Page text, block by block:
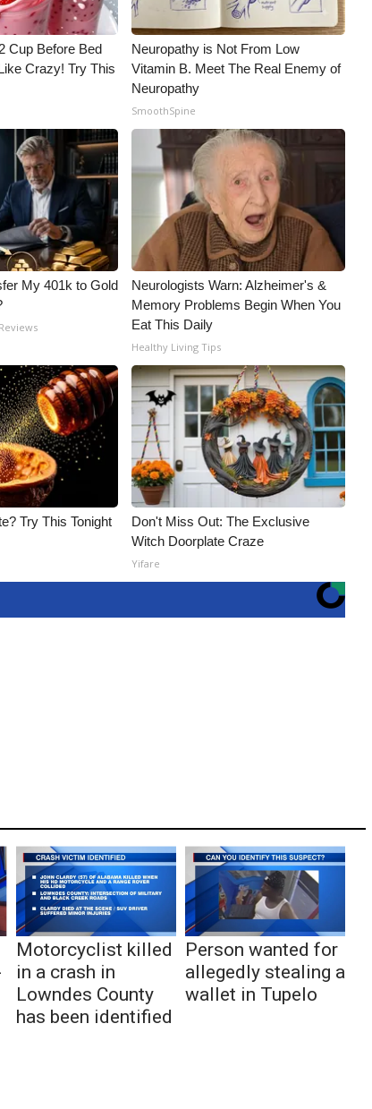
Cup Before Bed
Crazy! Try This
Neuropathy is Not From Low
Vitamin B. Meet The Real Enemy of
Neuropathy
SmoothSpine
My 401k to Gold
Neurologists Warn: Alzheimer's &
Memory Problems Begin When You
Eat This Daily
Healthy Living Tips
Try This Tonight
Don't Miss Out: The Exclusive
Witch Doorplate Craze
Yifare
Motorcyclist killed
in a crash in
Lowndes County
has been identified
Person wanted for
allegedly stealing a
wallet in Tupelo